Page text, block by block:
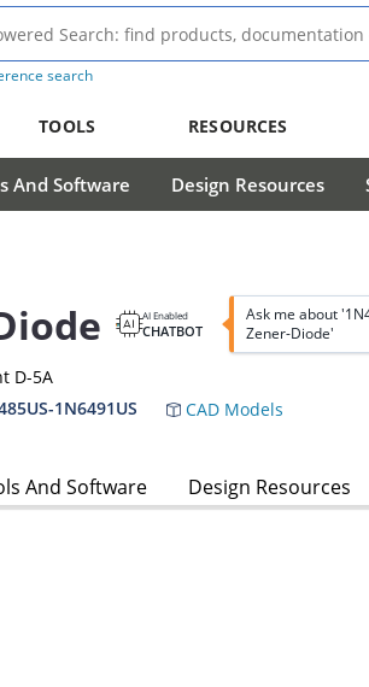
search
TOOLS RESOURCES
And Software Design Resources
AI Enabled
CHATBOT
Ask me about
Zener-Diode'
D-5A
1N6491US CAD Models
And Software Design Resources